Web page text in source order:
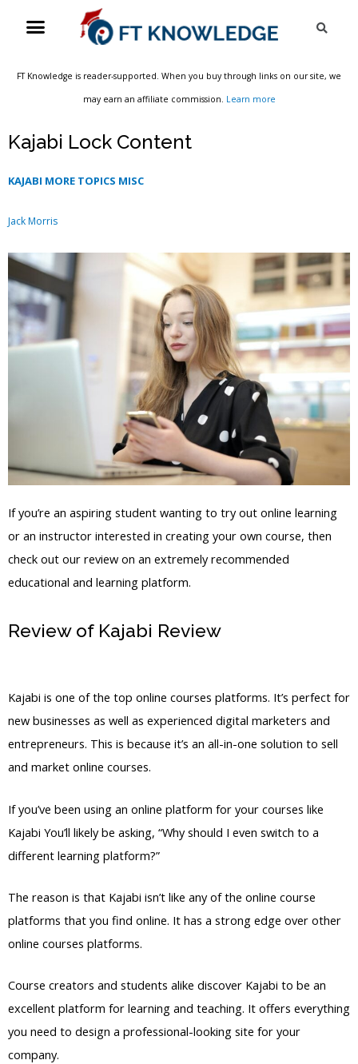
Menu
FT Knowledge is reader-supported. When you buy through links on our site, we
may earn an affiliate commission. Learn more
Kajabi Lock Content
KAJABI MORE TOPICS MISC
Jack Morris
If you’re an aspiring student wanting to try out online learning
or an instructor interested in creating your own course, then
check out our review on an extremely recommended
educational and learning platform.
Review of Kajabi Review
Kajabi is one of the top online courses platforms. It’s perfect for
new businesses as well as experienced digital marketers and
entrepreneurs. This is because it’s an all-in-one solution to sell
and market online courses.
If you’ve been using an online platform for your courses like
Kajabi You’ll likely be asking, “Why should I even switch to a
different learning platform?”
The reason is that Kajabi isn’t like any of the online course
platforms that you find online. It has a strong edge over other
online courses platforms.
Course creators and students alike discover Kajabi to be an
excellent platform for learning and teaching. It offers everything
you need to design a professional-looking site for your
company.